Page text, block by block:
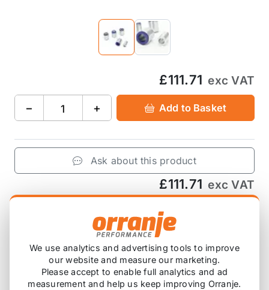
£111.71 exc VAT
− + Add to Basket
Ask about this product
£111.71 exc VAT
Add to Basket
Product Description
We use analytics and advertising tools to improve
our website and measure our marketing.
Please accept to enable full analytics and ad
measurement and help us keep improving Orranje.